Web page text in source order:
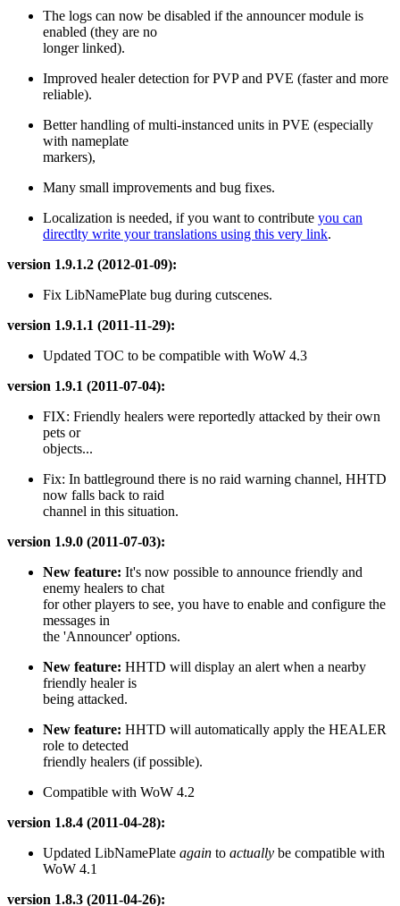
The logs can now be disabled if the announcer module is
enabled (they are no
longer linked).
Improved healer detection for PVP and PVE (faster and more
reliable).
Better handling of multi-instanced units in PVE (especially
with nameplate
markers),
Many small improvements and bug fixes.
Localization is needed, if you want to contribute you can
directlty write your translations using this very link.
version 1.9.1.2 (2012-01-09):
Fix LibNamePlate bug during cutscenes.
version 1.9.1.1 (2011-11-29):
Updated TOC to be compatible with WoW 4.3
version 1.9.1 (2011-07-04):
FIX: Friendly healers were reportedly attacked by their own
pets or
objects...
Fix: In battleground there is no raid warning channel, HHTD
now falls back to raid
channel in this situation.
version 1.9.0 (2011-07-03):
New feature: It's now possible to announce friendly and
enemy healers to chat
for other players to see, you have to enable and configure the
messages in
the 'Announcer' options.
New feature: HHTD will display an alert when a nearby
friendly healer is
being attacked.
New feature: HHTD will automatically apply the HEALER
role to detected
friendly healers (if possible).
Compatible with WoW 4.2
version 1.8.4 (2011-04-28):
Updated LibNamePlate again to actually be compatible with
WoW 4.1
version 1.8.3 (2011-04-26):